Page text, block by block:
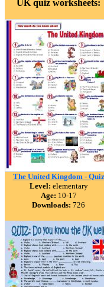
UK quiz worksheets:
The United Kingdom - Quiz
Level: elementary
Age: 10-17
Downloads: 726